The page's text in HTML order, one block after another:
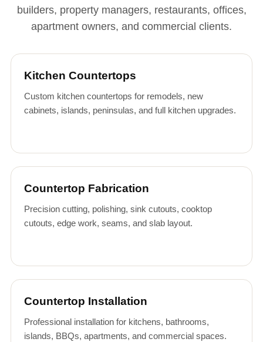
builders, property managers, restaurants, offices,
apartment owners, and commercial clients.
Kitchen Countertops
Custom kitchen countertops for remodels, new
cabinets, islands, peninsulas, and full kitchen upgrades.
Countertop Fabrication
Precision cutting, polishing, sink cutouts, cooktop
cutouts, edge work, seams, and slab layout.
Countertop Installation
Professional installation for kitchens, bathrooms,
islands, BBQs, apartments, and commercial spaces.